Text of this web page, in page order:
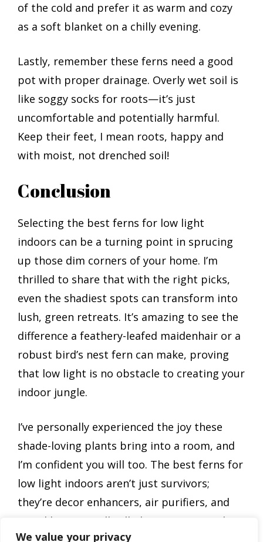
We value your privacy
of the cold and prefer it as warm and cozy
as a soft blanket on a chilly evening.
Lastly, remember these ferns need a good
pot with proper drainage. Overly wet soil is
like soggy socks for roots—it’s just
uncomfortable and potentially harmful.
Keep their feet, I mean roots, happy and
with moist, not drenched soil!
Conclusion
Selecting the best ferns for low light
indoors can be a turning point in sprucing
up those dim corners of your home. I’m
thrilled to share that with the right picks,
even the shadiest spots can transform into
lush, green retreats. It’s amazing to see the
difference a feathery-leafed maidenhair or a
robust bird’s nest fern can make, proving
that low light is no obstacle to creating your
indoor jungle.
I’ve personally experienced the joy these
shade-loving plants bring into a room, and
I’m confident you will too. The best ferns for
low light indoors aren’t just survivors;
they’re decor enhancers, air purifiers, and
mood boosters all rolled into one. Give them